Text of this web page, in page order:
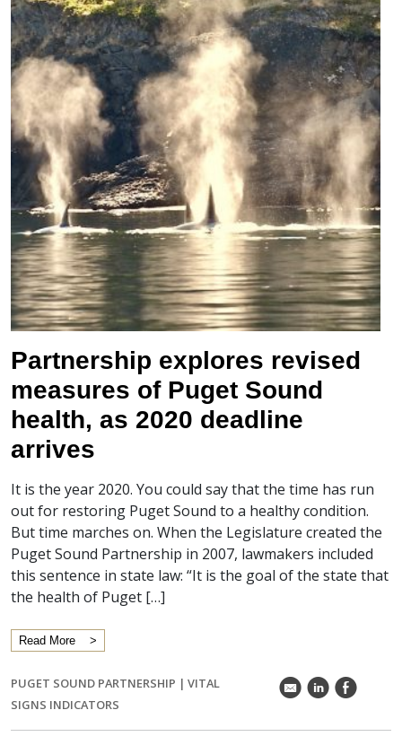
Partnership explores revised
measures of Puget Sound
health, as 2020 deadline
arrives
It is the year 2020. You could say that the time has run
out for restoring Puget Sound to a healthy condition.
But time marches on. When the Legislature created the
Puget Sound Partnership in 2007, lawmakers included
this sentence in state law: “It is the goal of the state that
the health of Puget […]
Read More
PUGET SOUND PARTNERSHIP | VITAL
SIGNS INDICATORS
k C E